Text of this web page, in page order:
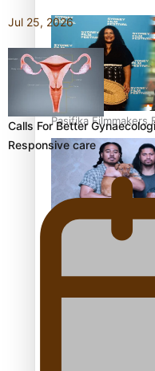
Pasifika
REVIEW: Sons Of
The power of
Jul 25, 2026
Calls For Better
Responsive care